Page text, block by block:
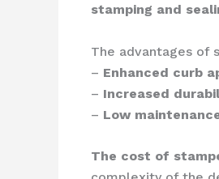
stamping and
The advantages of
– Enhanced curb
– Increased
– Low
The cost of